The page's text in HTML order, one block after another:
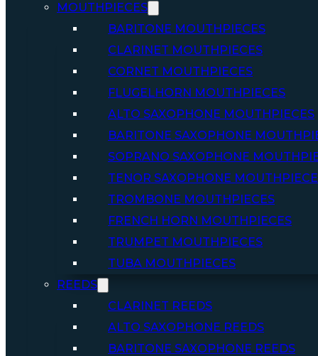
MOUTHPIECES
BARITONE MOUTHPIECES
CLARINET MOUTHPIECES
CORNET MOUTHPIECES
FLUGELHORN MOUTHPIECES
ALTO SAXOPHONE MOUTHPIECES
BARITONE SAXOPHONE
SOPRANO SAXOPHONE
TENOR SAXOPHONE
TROMBONE MOUTHPIECES
FRENCH HORN MOUTHPIECES
TRUMPET MOUTHPIECES
TUBA MOUTHPIECES
REEDS
CLARINET REEDS
ALTO SAXOPHONE REEDS
BARITONE SAXOPHONE REEDS